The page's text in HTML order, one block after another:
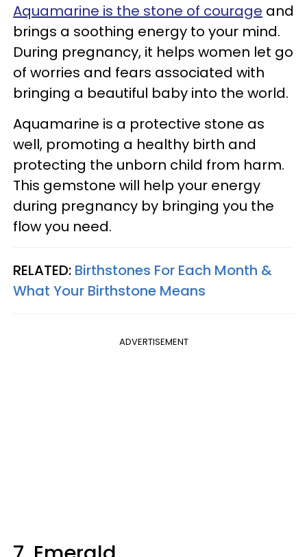
Aquamarine is the stone of courage and
brings a soothing energy to your mind.
During pregnancy, it helps women let go
of worries and fears associated with
bringing a beautiful baby into the world.
Aquamarine is a protective stone as
well, promoting a healthy birth and
protecting the unborn child from harm.
This gemstone will help your energy
during pregnancy by bringing you the
flow you need.
RELATED: Birthstones For Each Month &
What Your Birthstone Means
ADVERTISEMENT